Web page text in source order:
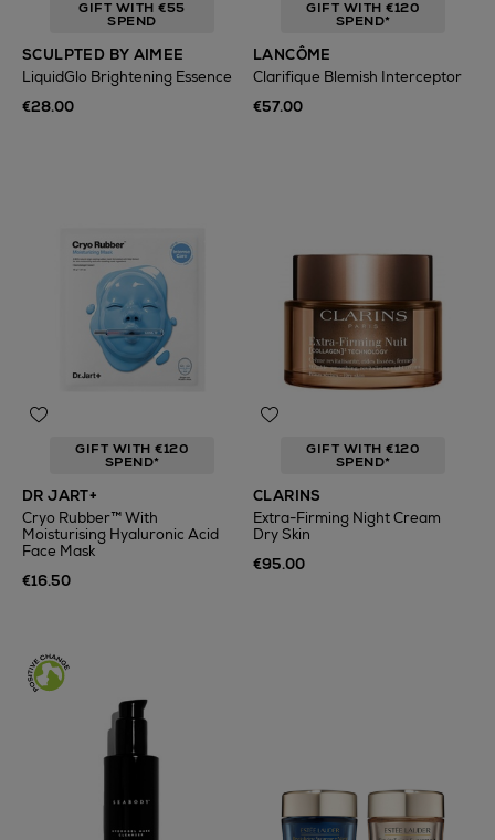
GIFT WITH €55
SPEND
SCULPTED BY AIMEE
LiquidGlo Brightening Essence
€28.00
GIFT WITH €120
SPEND*
LANCÔME
Clarifique Blemish Interceptor
€57.00
GIFT WITH €120
SPEND*
DR JART+
Cryo Rubber™ With
Moisturising Hyaluronic Acid
Face Mask
€16.50
GIFT WITH €120
SPEND*
CLARINS
Extra-Firming Night Cream
Dry Skin
€95.00